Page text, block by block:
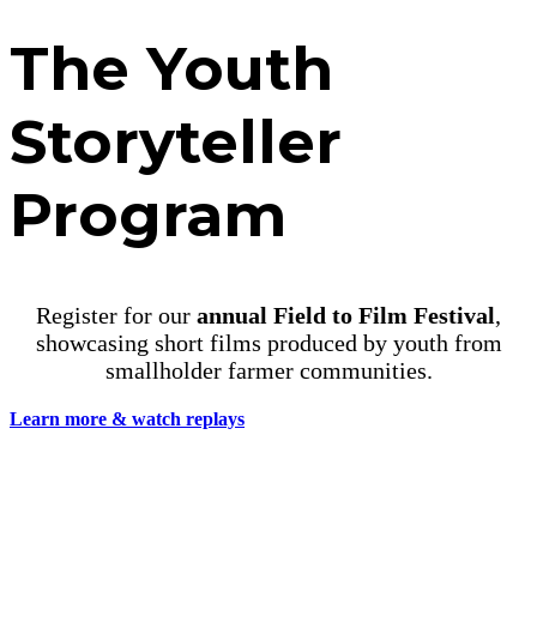
The Youth
Storyteller
Program
Register for our annual Field to Film Festival,
showcasing short films produced by youth from
smallholder farmer communities.
Learn more & watch replays